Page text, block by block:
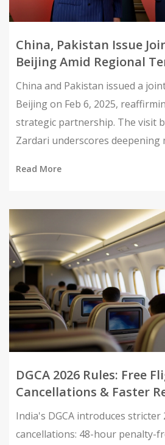
China, Pakistan Issue
Beijing Amid Regional
China and Pakistan issued a
Beijing on Feb 6, 2025,
strategic partnership. The visit
Zardari underscores deepening
Read More
DGCA 2026 Rules: Free
Cancellations & Faster
Indians
India's DGCA introduces
cancellations: 48-hour penalty-